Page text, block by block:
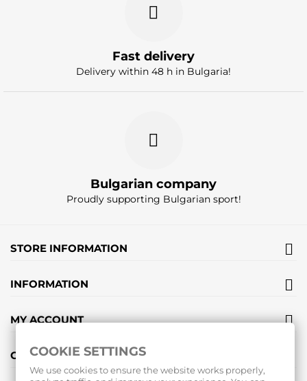
Fast delivery
Delivery within 48 h in Bulgaria!
Bulgarian company
Proudly supporting Bulgarian sport!
STORE INFORMATION
INFORMATION
MY ACCOUNT
GIFT VOUCHERS
COOKIE SETTINGS
We use cookies to ensure the website works properly,